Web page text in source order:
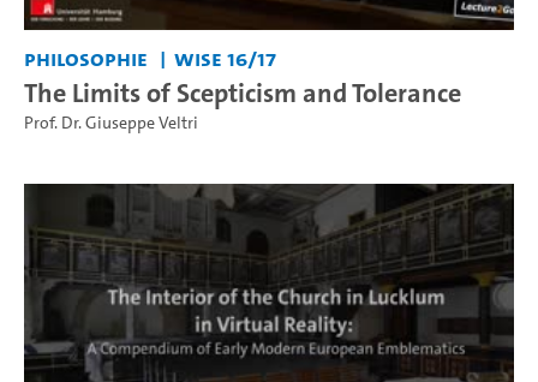
Philosophie WiSe 16/17
The Limits of Scepticism and Tolerance
Prof. Dr. Giuseppe Veltri